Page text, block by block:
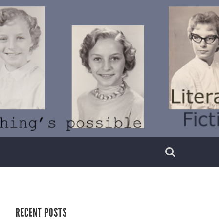
RECENT POSTS